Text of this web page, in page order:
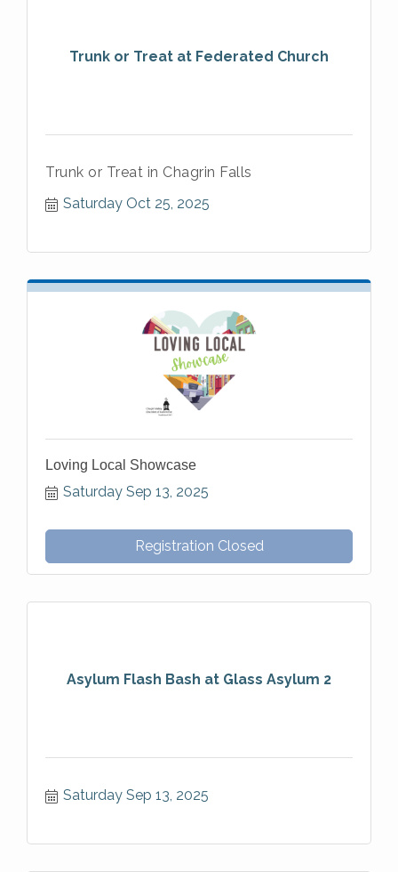
Trunk or Treat at Federated Church
Trunk or Treat in Chagrin Falls
Saturday Oct 25, 2025
Loving Local Showcase
Saturday Sep 13, 2025
Registration Closed
Asylum Flash Bash at Glass Asylum 2
Saturday Sep 13, 2025